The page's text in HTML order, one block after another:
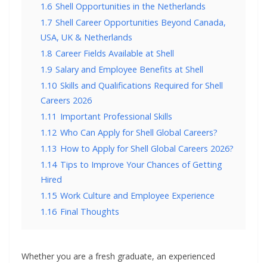
1.6 Shell Opportunities in the Netherlands
1.7 Shell Career Opportunities Beyond Canada,
USA, UK & Netherlands
1.8 Career Fields Available at Shell
1.9 Salary and Employee Benefits at Shell
1.10 Skills and Qualifications Required for Shell
Careers 2026
1.11 Important Professional Skills
1.12 Who Can Apply for Shell Global Careers?
1.13 How to Apply for Shell Global Careers 2026?
1.14 Tips to Improve Your Chances of Getting
Hired
1.15 Work Culture and Employee Experience
1.16 Final Thoughts
Whether you are a fresh graduate, an experienced